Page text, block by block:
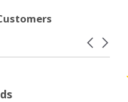
Carousel
5.0